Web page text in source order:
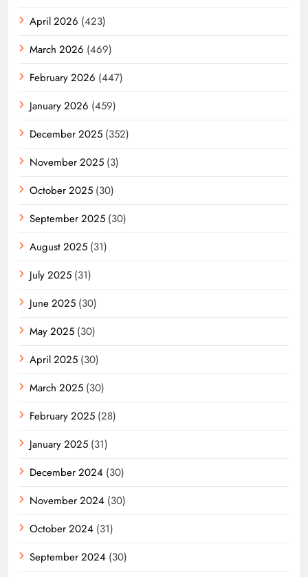
April 2026 (423)
March 2026 (469)
February 2026 (447)
January 2026 (459)
December 2025 (352)
November 2025 (3)
October 2025 (30)
September 2025 (30)
August 2025 (31)
July 2025 (31)
June 2025 (30)
May 2025 (30)
April 2025 (30)
March 2025 (30)
February 2025 (28)
January 2025 (31)
December 2024 (30)
November 2024 (30)
October 2024 (31)
September 2024 (30)